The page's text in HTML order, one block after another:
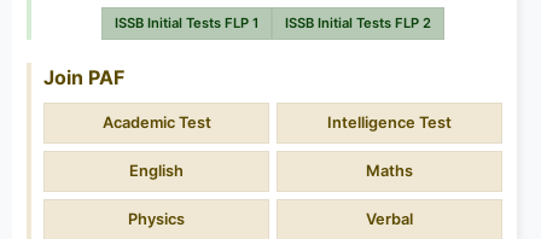
ISSB Initial Tests FLP 1 ISSB Initial Tests FLP 2
Join PAF
Academic Test Intelligence Test
English Maths
Physics Verbal